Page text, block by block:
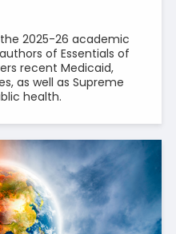
2025-26 academic
of Essentials of
recent Medicaid,
as well as Supreme
health.